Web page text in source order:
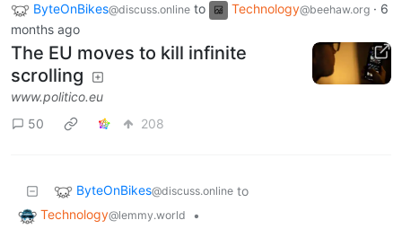
ByteOnBikes@discuss.online to Technology@beehaw.org · 6
months ago
The EU moves to kill infinite
scrolling
www.politico.eu
50
208
ByteOnBikes@discuss.online to
Technology@lemmy.world
•